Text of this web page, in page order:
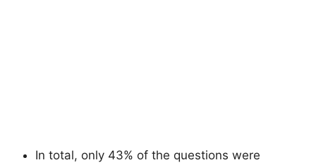
In total, only 43% of the questions were